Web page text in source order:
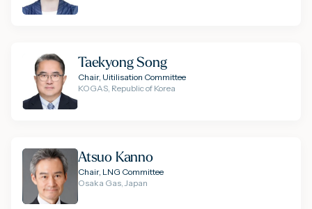
Taekyong Song
Chair, Uitilisation Committee
KOGAS, Republic of Korea
Atsuo Kanno
Chair, LNG Committee
Osaka Gas, Japan